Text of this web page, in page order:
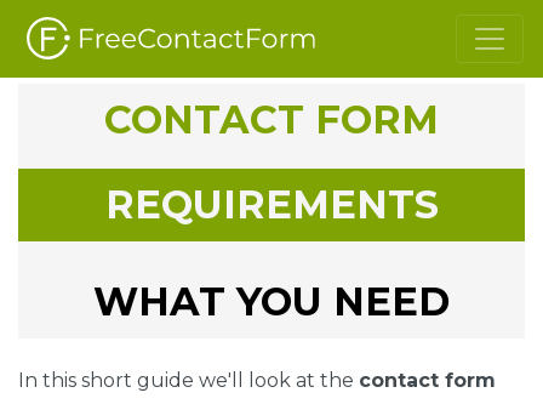
CONTACT FORM
REQUIREMENTS
WHAT YOU NEED
In this short guide we'll look at the contact form